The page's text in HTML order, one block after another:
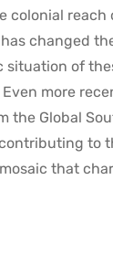
colonial reach
changed
situation of
more
the Global
to
that